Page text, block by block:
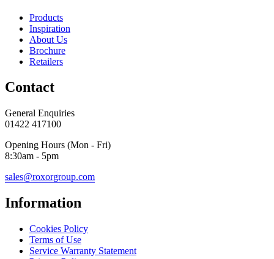
Products
Inspiration
About Us
Brochure
Retailers
Contact
General Enquiries
01422 417100
Opening Hours (Mon - Fri)
8:30am - 5pm
sales@roxorgroup.com
Information
Cookies Policy
Terms of Use
Service Warranty Statement